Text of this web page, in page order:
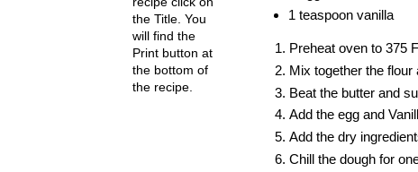
1 teaspoon vanilla
Preheat oven to 375 F
Mix together the flour
Beat the butter and
Add the egg and
Add the dry
Chill the dough for
the Title. You
will find the
Print button at
the bottom of
the recipe.